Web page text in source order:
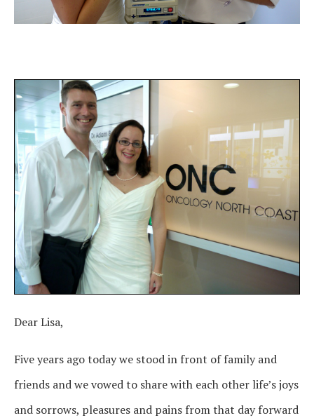
Dear Lisa,
Five years ago today we stood in front of family and
friends and we vowed to share with each other life’s joys
and sorrows, pleasures and pains from that day forward